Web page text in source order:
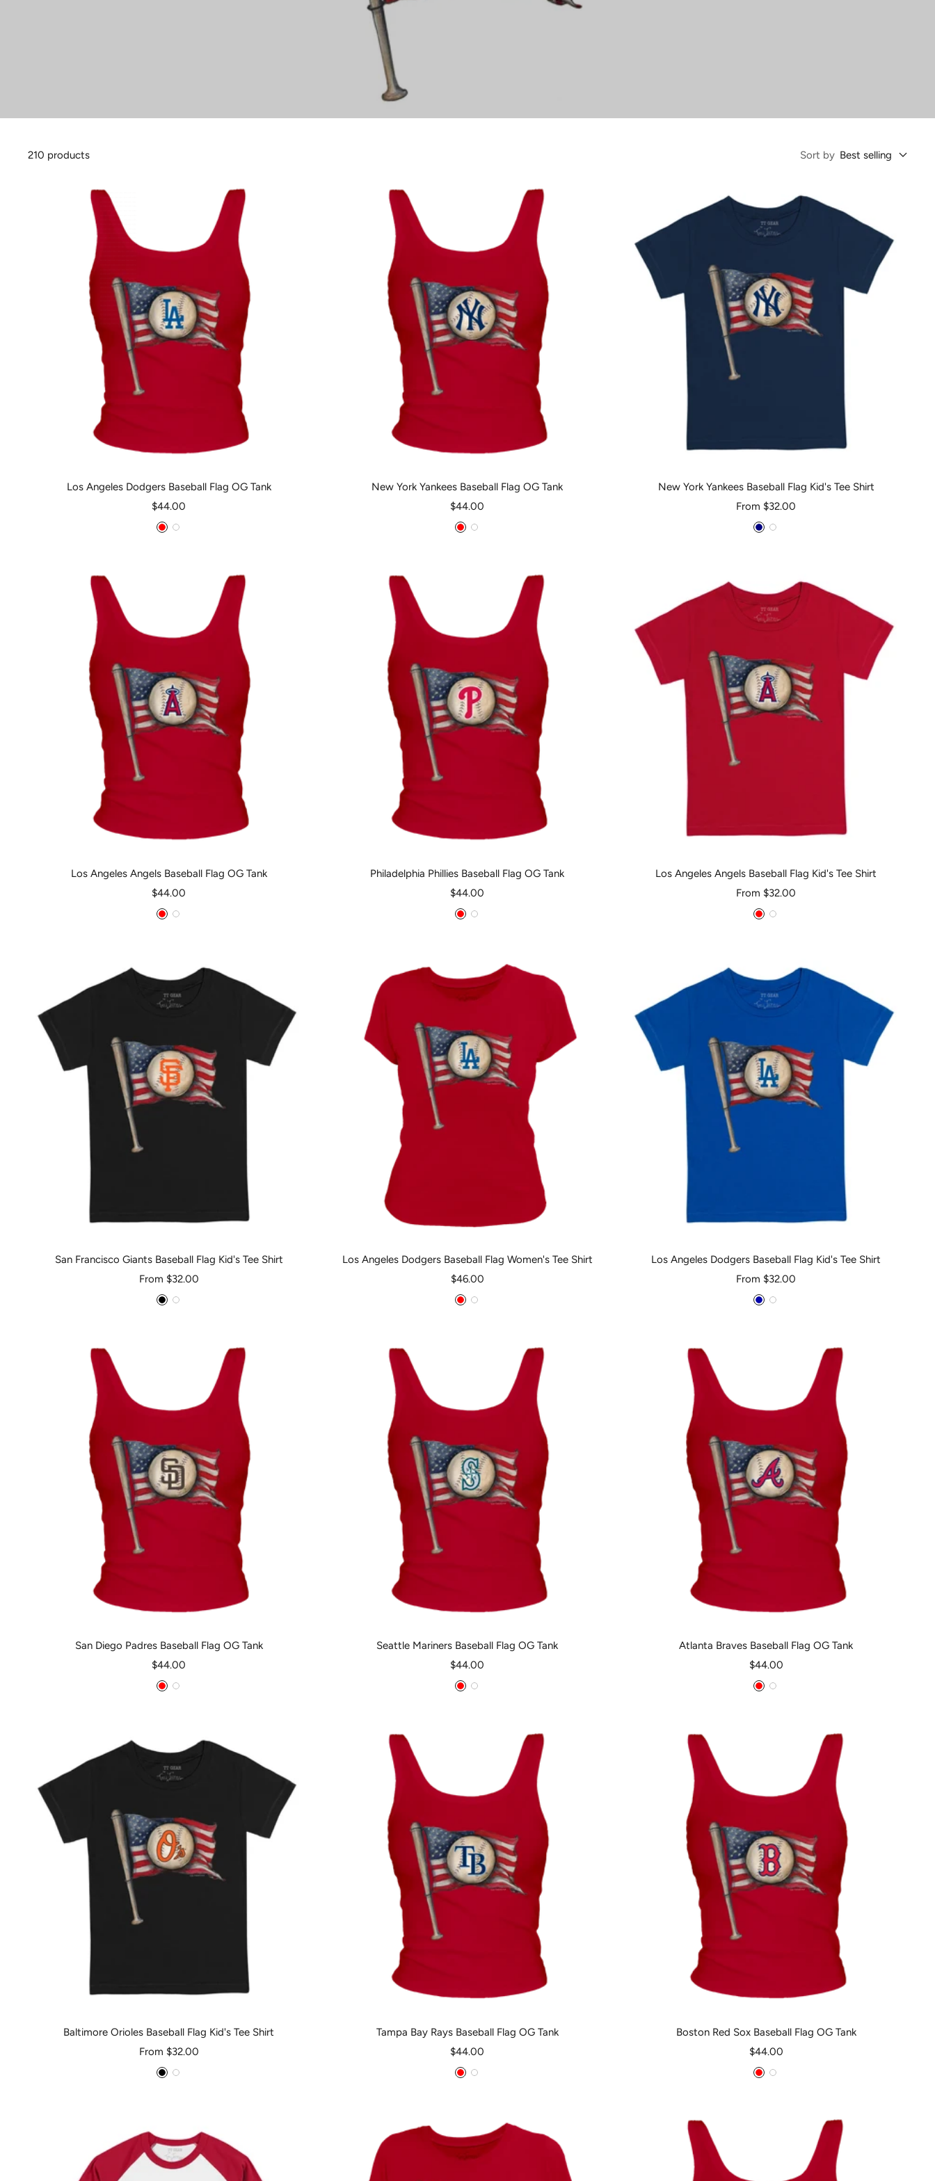
210 products Sort by Best selling
Los Angeles Dodgers Baseball Flag OG Tank
Sale
price
$44.00
RedWhite
New York Yankees Baseball Flag OG Tank
Sale
price
$44.00
RedWhite
New York Yankees Baseball Flag Kid's Tee Shirt
Sale
price
From $32.00
NavyWhite
Los Angeles Angels Baseball Flag OG Tank
Sale
price
$44.00
RedWhite
Philadelphia Phillies Baseball Flag OG Tank
Sale
price
$44.00
RedWhite
Los Angeles Angels Baseball Flag Kid's Tee Shirt
Sale
price
From $32.00
RedWhite
San Francisco Giants Baseball Flag Kid's Tee Shirt
Sale
price
From $32.00
BlackWhite
Los Angeles Dodgers Baseball Flag Women's Tee Shirt
Sale
price
$46.00
RedWhite
Los Angeles Dodgers Baseball Flag Kid's Tee Shirt
Sale
price
From $32.00
RoyalWhite
San Diego Padres Baseball Flag OG Tank
Sale
price
$44.00
RedWhite
Seattle Mariners Baseball Flag OG Tank
Sale
price
$44.00
RedWhite
Atlanta Braves Baseball Flag OG Tank
Sale
price
$44.00
RedWhite
Baltimore Orioles Baseball Flag Kid's Tee Shirt
Sale
price
From $32.00
BlackWhite
Tampa Bay Rays Baseball Flag OG Tank
Sale
price
$44.00
RedWhite
Boston Red Sox Baseball Flag OG Tank
Sale
price
$44.00
RedWhite